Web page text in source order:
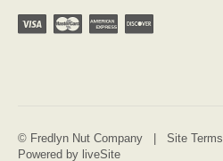
© Fredlyn Nut Company | Site Terms
Powered by liveSite